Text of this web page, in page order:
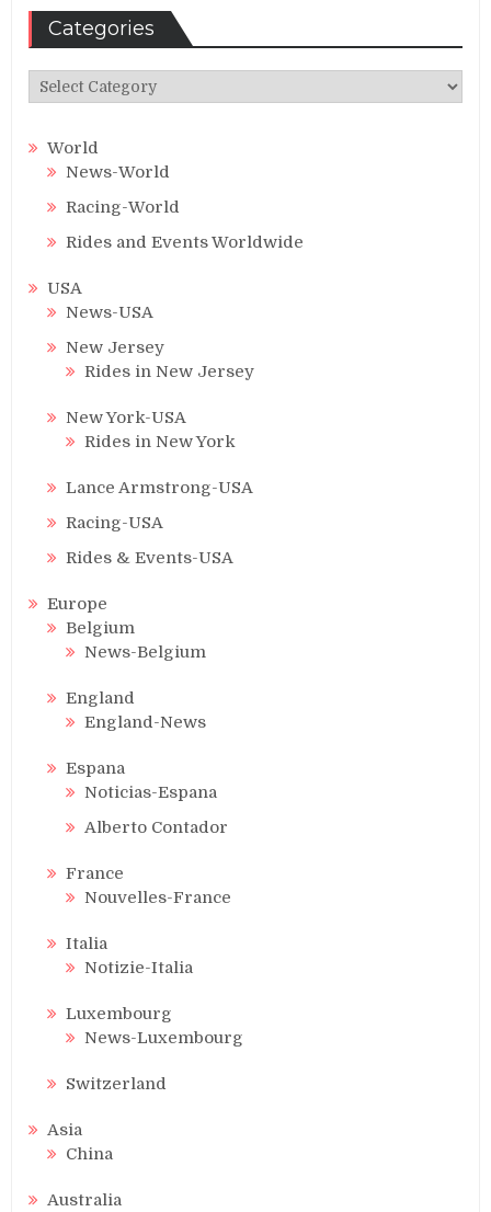
Categories
Categories
World
News-World
Racing-World
Rides and Events Worldwide
USA
News-USA
New Jersey
Rides in New Jersey
New York-USA
Rides in New York
Lance Armstrong-USA
Racing-USA
Rides & Events-USA
Europe
Belgium
News-Belgium
England
England-News
Espana
Noticias-Espana
Alberto Contador
France
Nouvelles-France
Italia
Notizie-Italia
Luxembourg
News-Luxembourg
Switzerland
Asia
China
Australia